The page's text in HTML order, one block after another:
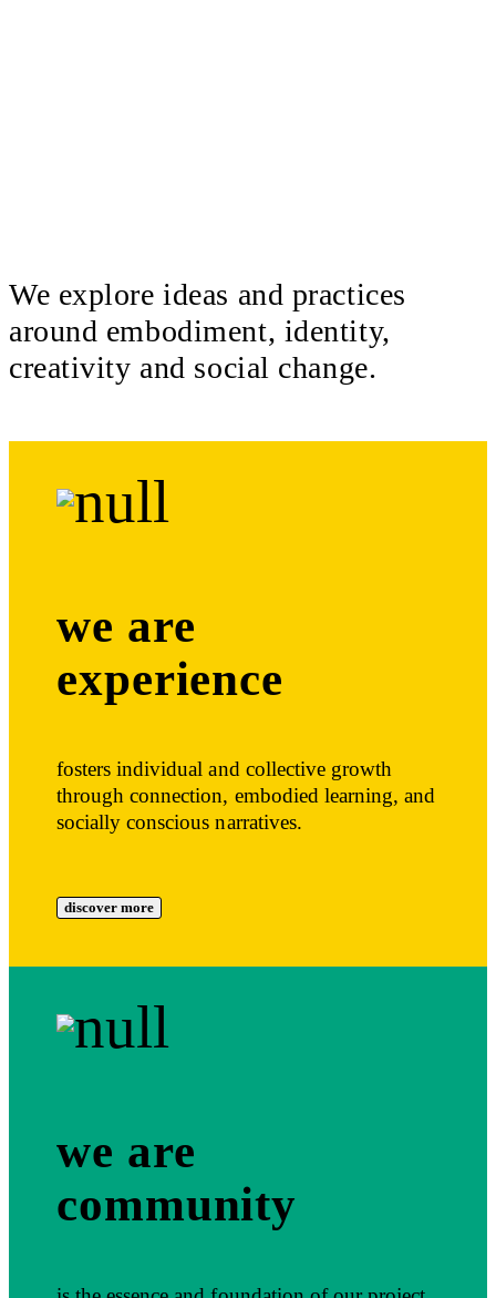
We explore ideas and practices
around embodiment, identity,
creativity and social change.
we are
experience
fosters individual and collective growth
through connection, embodied learning, and
socially conscious narratives.
discover more
we are
community